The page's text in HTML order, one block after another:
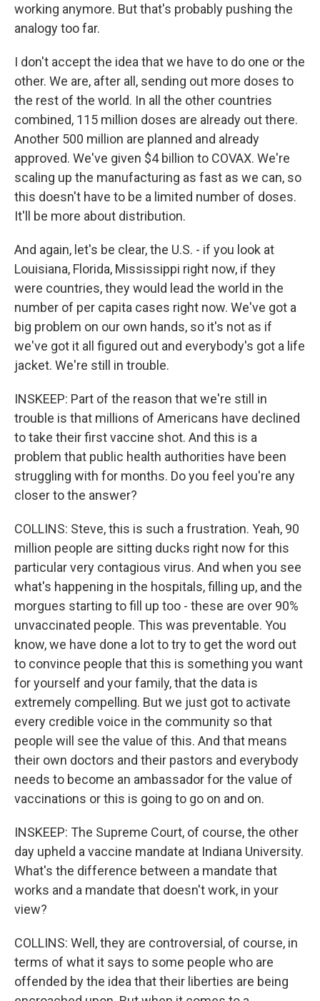
working anymore. But that's probably pushing the
analogy too far.
I don't accept the idea that we have to do one or the
other. We are, after all, sending out more doses to
the rest of the world. In all the other countries
combined, 115 million doses are already out there.
Another 500 million are planned and already
approved. We've given $4 billion to COVAX. We're
scaling up the manufacturing as fast as we can, so
this doesn't have to be a limited number of doses.
It'll be more about distribution.
And again, let's be clear, the U.S. - if you look at
Louisiana, Florida, Mississippi right now, if they
were countries, they would lead the world in the
number of per capita cases right now. We've got a
big problem on our own hands, so it's not as if
we've got it all figured out and everybody's got a life
jacket. We're still in trouble.
INSKEEP: Part of the reason that we're still in
trouble is that millions of Americans have declined
to take their first vaccine shot. And this is a
problem that public health authorities have been
struggling with for months. Do you feel you're any
closer to the answer?
COLLINS: Steve, this is such a frustration. Yeah, 90
million people are sitting ducks right now for this
particular very contagious virus. And when you see
what's happening in the hospitals, filling up, and the
morgues starting to fill up too - these are over 90%
unvaccinated people. This was preventable. You
know, we have done a lot to try to get the word out
to convince people that this is something you want
for yourself and your family, that the data is
extremely compelling. But we just got to activate
every credible voice in the community so that
people will see the value of this. And that means
their own doctors and their pastors and everybody
needs to become an ambassador for the value of
vaccinations or this is going to go on and on.
INSKEEP: The Supreme Court, of course, the other
day upheld a vaccine mandate at Indiana University.
What's the difference between a mandate that
works and a mandate that doesn't work, in your
view?
COLLINS: Well, they are controversial, of course, in
terms of what it says to some people who are
offended by the idea that their liberties are being